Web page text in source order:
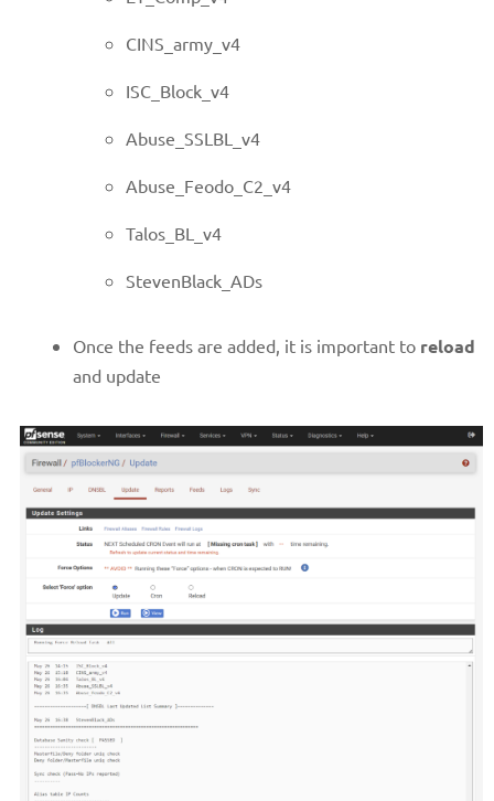
CINS_army_v4
ISC_Block_v4
Abuse_SSLBL_v4
Abuse_Feodo_C2_v4
Talos_BL_v4
StevenBlack_ADs
Once the feeds are added, it is important to reload
and update